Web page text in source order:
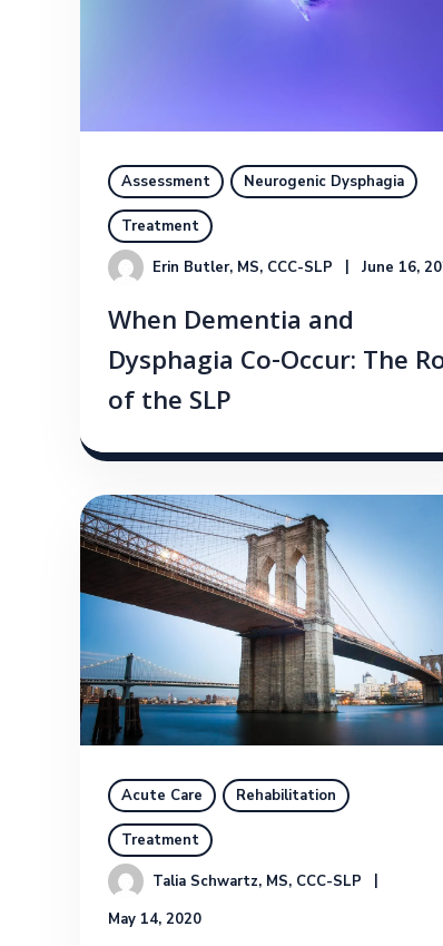
Assessment Neurogenic Dysphagia
Treatment
Erin Butler, MS, CCC-SLP June 16,
When Dementia and
Dysphagia Co-Occur: The
of the SLP
Acute Care Rehabilitation
Treatment
Talia Schwartz, MS, CCC-SLP
May 14, 2020